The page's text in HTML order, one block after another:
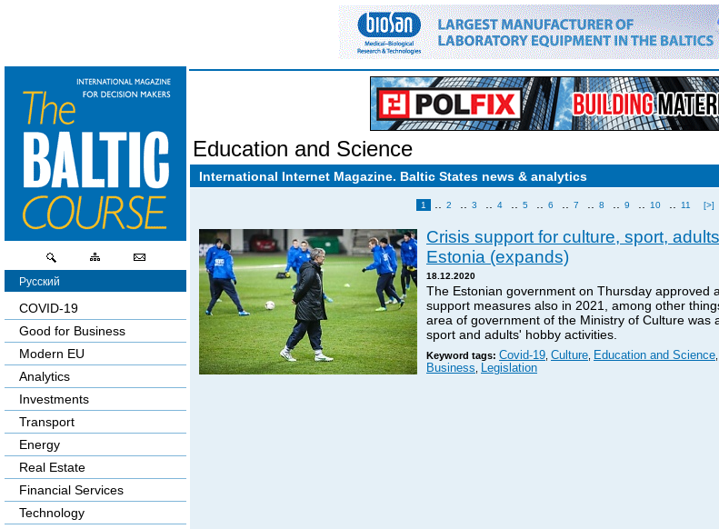
Education and Science
International Internet Magazine. Baltic States news & analytics
1 2 3 4 5 6 7 8 9 10 11 [>]
Crisis support for culture, sport,
Estonia (expands)
18.12.2020
The Estonian government on Thursday approved
support measures also in 2021, among other
area of government of the Ministry of Culture was
sport and adults' hobby activities.
Keyword tags: Covid-19 Culture Education and Science
Business
Legislation
Русский
COVID-19
Good for Business
Modern EU
Analytics
Investments
Transport
Energy
Real Estate
Financial Services
Technology